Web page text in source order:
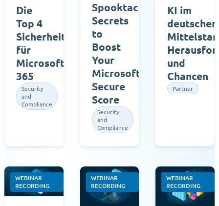
Die
Top 4
Sicherheitsmaßnahmen
für
Microsoft
365
Security
and
Compliance
Spooktacular
Secrets
to
Boost
Your
Microsoft
Secure
Score
Security
and
Compliance
KI im
deutschen
und
Chancen
Partner
WEBINAR
RECORDING
WEBINAR
RECORDING
WEBINAR
RECORDING